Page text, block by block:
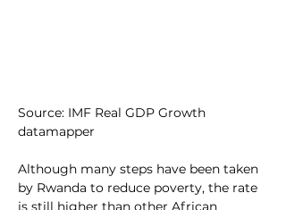
Source: IMF Real GDP Growth
datamapper
Although many steps have been taken
by Rwanda to reduce poverty, the rate
is still higher than other African